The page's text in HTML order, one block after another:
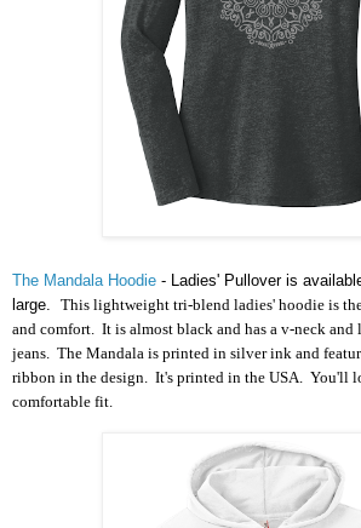
The Mandala Hoodie - Ladies' Pullover is
large. This lightweight tri-blend ladies' hoodie is
and comfort. It is almost black and has a v-neck
jeans. The Mandala is printed in silver ink and
ribbon in the design. It's printed in the USA. You'll
comfortable fit.